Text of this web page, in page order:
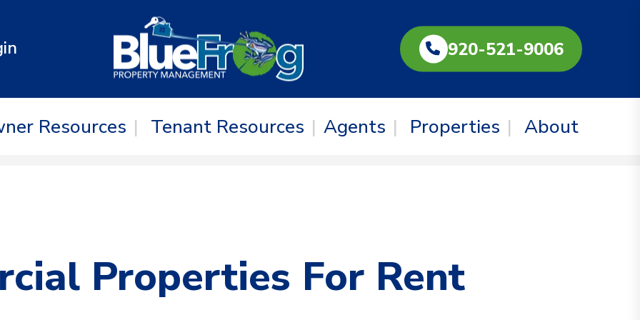
920-521-9006
Resources Tenant Resources Agents Properties About
Properties For Rent